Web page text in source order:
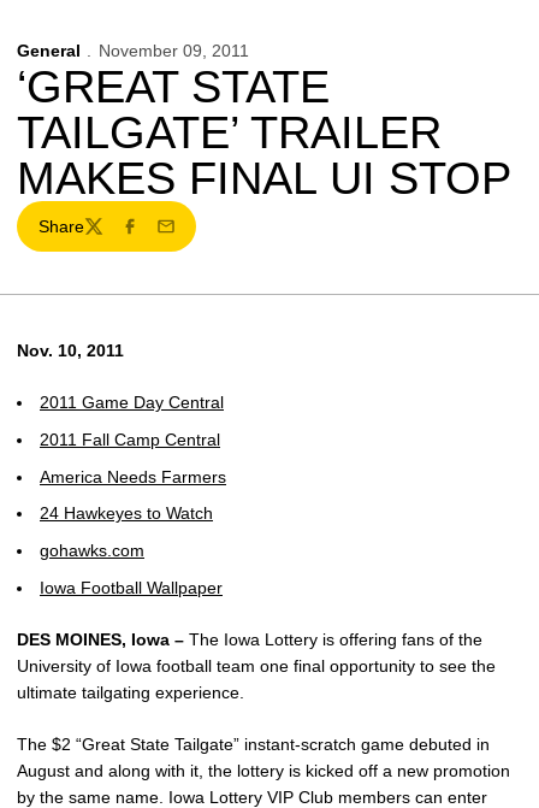
General November 09, 2011
‘GREAT STATE
TAILGATE’ TRAILER
MAKES FINAL UI STOP
Share
TwitterFacebook
Email
Nov. 10, 2011
2011 Game Day Central
2011 Fall Camp Central
America Needs Farmers
24 Hawkeyes to Watch
gohawks.com
Iowa Football Wallpaper
DES MOINES, Iowa – The Iowa Lottery is offering fans of the
University of Iowa football team one final opportunity to see the
ultimate tailgating experience.
The $2 “Great State Tailgate” instant-scratch game debuted in
August and along with it, the lottery is kicked off a new promotion
by the same name. Iowa Lottery VIP Club members can enter